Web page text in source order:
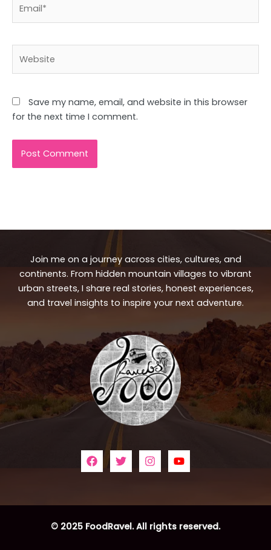
Save my name, email, and website in this browser
for the next time I comment.
Join me on a journey across cities, cultures, and
continents. From hidden mountain villages to vibrant
urban streets, I share real stories, honest experiences,
and travel insights to inspire your next adventure.
© 2025 FoodRavel. All rights reserved.